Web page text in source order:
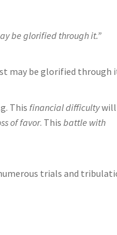
be glorified through it.”
may be glorified through
Thisfinancial difficultywill
of favor. Thisbattle with
trials and